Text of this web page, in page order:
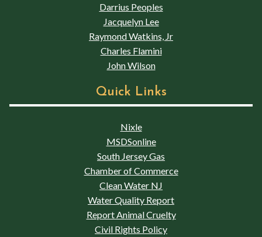
Darrius Peoples
Jacquelyn Lee
Raymond Watkins, Jr
Charles Flamini
John Wilson
Quick Links
Nixle
MSDSonline
South Jersey Gas
Chamber of Commerce
Clean Water NJ
Water Quality Report
Report Animal Cruelty
Civil Rights Policy